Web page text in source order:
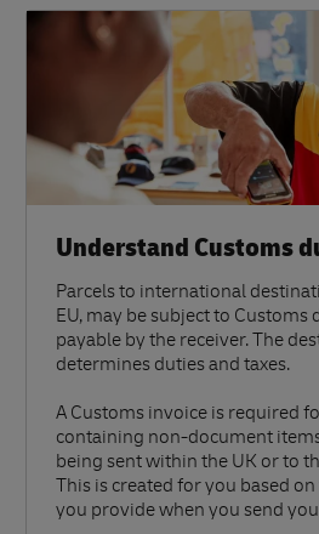
Understand Customs
Parcels to international
EU, may be subject to Customs
payable by the receiver. The
determines duties and taxes.
A Customs invoice is required
containing non-document
being sent within the UK or to
This is created for you based
you provide when you send